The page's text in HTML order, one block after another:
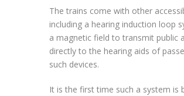
The trains come with other
including a hearing induction loop
a magnetic field to transmit public
directly to the hearing aids of
such devices.
It is the first time such a system is